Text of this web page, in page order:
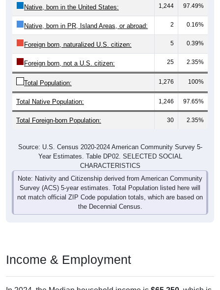
Native, born in the United States: 1,244 97.49%
Native, born in PR, Island Areas, or abroad: 2 0.16%
Foreign born, naturalized U.S. citizen: 5 0.39%
Foreign born, not a U.S. citizen: 25 2.35%
Total Population: 1,276 100%
Total Native Population: 1,246 97.65%
Total Foreign-born Population: 30 2.35%
Source: U.S. Census 2020-2024 American Community Survey 5-
Year Estimates. Table DP02. SELECTED SOCIAL
CHARACTERISTICS
Note: Nativity and Citizenship derived from American Community
Survey (ACS) 5-year estimates. Total Population listed here will
not match official ZIP Code population totals, which are based on
the Decennial Census.
Income & Employment